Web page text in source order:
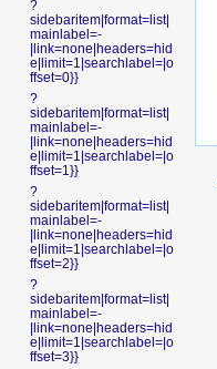
?
sidebaritem|format=list|
mainlabel=-
|link=none|headers=hid
e|limit=1|searchlabel=|o
ffset=0}}
?
sidebaritem|format=list|
mainlabel=-
|link=none|headers=hid
e|limit=1|searchlabel=|o
ffset=1}}
?
sidebaritem|format=list|
mainlabel=-
|link=none|headers=hid
e|limit=1|searchlabel=|o
ffset=2}}
?
sidebaritem|format=list|
mainlabel=-
|link=none|headers=hid
e|limit=1|searchlabel=|o
ffset=3}}